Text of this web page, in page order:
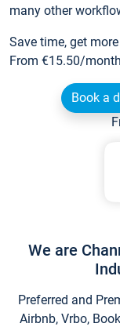
many other
Save time, get
From €15.50/
Book a
We are
Preferred and
Airbnb, Vrbo,